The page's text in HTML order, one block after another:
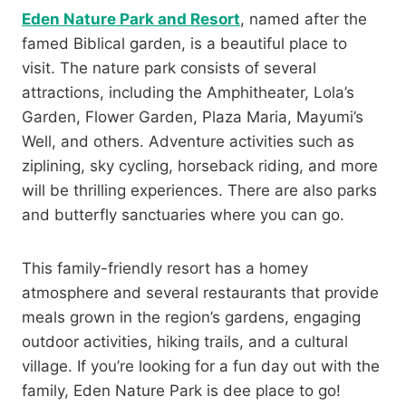
Eden Nature Park and Resort, named after the
famed Biblical garden, is a beautiful place to
visit. The nature park consists of several
attractions, including the Amphitheater, Lola’s
Garden, Flower Garden, Plaza Maria, Mayumi’s
Well, and others. Adventure activities such as
ziplining, sky cycling, horseback riding, and more
will be thrilling experiences. There are also parks
and butterfly sanctuaries where you can go.
This family-friendly resort has a homey
atmosphere and several restaurants that provide
meals grown in the region’s gardens, engaging
outdoor activities, hiking trails, and a cultural
village. If you’re looking for a fun day out with the
family, Eden Nature Park is dee place to go!